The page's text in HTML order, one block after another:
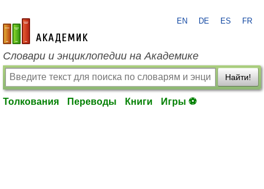
academic.ru
EN DE ES FR
Словари и энциклопедии на Академике
Найти!
Толкования Переводы Книги Игры ⚽